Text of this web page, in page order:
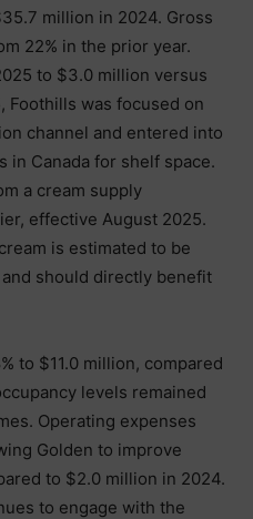
million in 2024. Gross
22% in the prior year.
to $3.0 million versus
Foothills was focused on
channel and entered into
in Canada for shelf space.
a cream supply
effective August 2025.
is estimated to be
should directly benefit
to $11.0 million, compared
levels remained
Operating expenses
Golden to improve
to $2.0 million in 2024.
to engage with the